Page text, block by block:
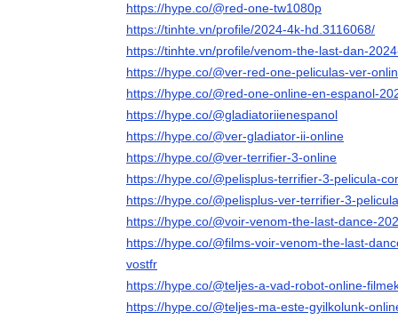
https://hype.co/@red-one-tw1080p
https://tinhte.vn/profile/2024-4k-hd.3116068/
https://tinhte.vn/profile/venom-the-last-dan-
https://hype.co/@ver-red-one-peliculas-ver-
https://hype.co/@red-one-online-en-espanol-
https://hype.co/@gladiatoriienespanol
https://hype.co/@ver-gladiator-ii-online
https://hype.co/@ver-terrifier-3-online
https://hype.co/@pelisplus-terrifier-3-pelicula-
https://hype.co/@pelisplus-ver-terrifier-3-
https://hype.co/@voir-venom-the-last-dance-
https://hype.co/@films-voir-venom-the-last-
vostfr
https://hype.co/@teljes-a-vad-robot-online-
https://hype.co/@teljes-ma-este-gyilkolunk-